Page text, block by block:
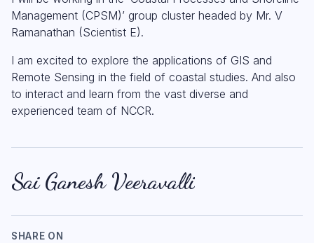
Management (CPSM)’ group cluster headed by Mr. V
Ramanathan (Scientist E).
I am excited to explore the applications of GIS and
Remote Sensing in the field of coastal studies. And also
to interact and learn from the vast diverse and
experienced team of NCCR.
Sai Ganesh Veeravalli
SHARE ON